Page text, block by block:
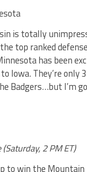
is totally
top ranked
has been
Iowa. They’re only
Badgers…but I’m
2PM ET)
to win the